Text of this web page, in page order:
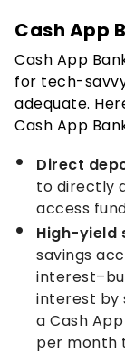
Cash App
Cash App
for tech-
adequate.
Cash App
Direct
to directly
access
High-yield
savings
interest by
a Cash
per month